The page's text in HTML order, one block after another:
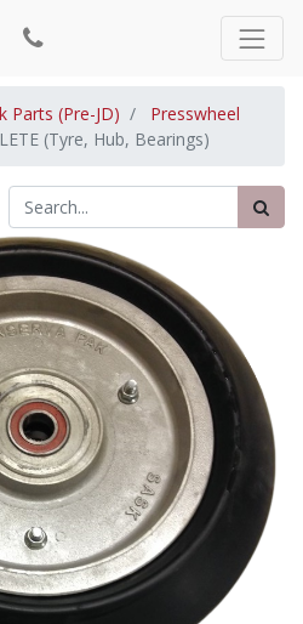
Parts (Pre-JD)
Presswheel
(Tyre, Hub, Bearings)